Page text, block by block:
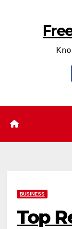
BUSINESS
Top